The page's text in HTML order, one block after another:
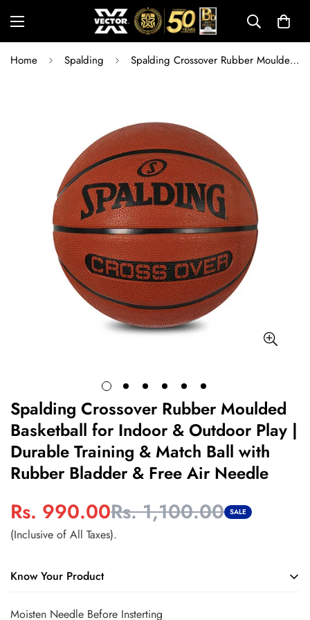
Home Spalding Spalding Crossover Rubber Moulded Basketball for Indoor & Outdoor Play | Durable Training & Match Ball with Rubber Bladder & Free Air Needle
Spalding Crossover Rubber Moulded
Basketball for Indoor & Outdoor Play |
Durable Training & Match Ball with
Rubber Bladder & Free Air Needle
Sale
price
Rs. 990.00
Regular
price
Rs. 1,100.00 SALE
(Inclusive of All Taxes).
Know Your Product
Durable rubber construction withstands regular indoor and
Moisten Needle Before Insterting